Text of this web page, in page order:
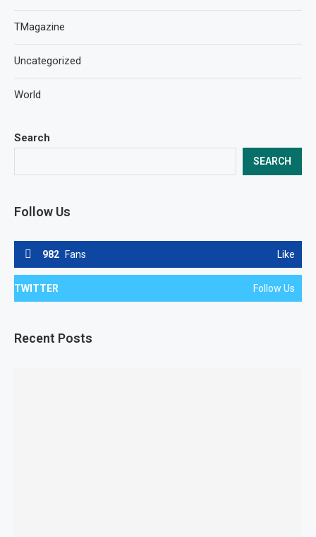
Search
SEARCH
Follow Us
982 Fans Like
TWITTER Follow Us
Recent Posts
TMagazine
Uncategorized
World